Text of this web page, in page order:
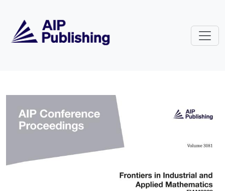
Volume 3081: Frontiers in